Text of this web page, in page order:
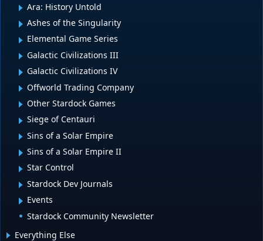
Ara: History Untold
Ashes of the Singularity
Elemental Game Series
Galactic Civilizations III
Galactic Civilizations IV
Offworld Trading Company
Other Stardock Games
Siege of Centauri
Sins of a Solar Empire
Sins of a Solar Empire II
Star Control
Stardock Dev Journals
Events
Stardock Community Newsletter
Everything Else